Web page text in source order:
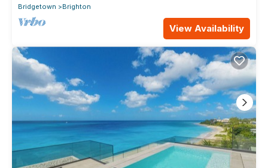
Bridgetown
Brighton
View Availability